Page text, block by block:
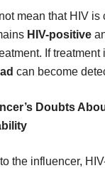
mean that HIV is
HIV-positive
If treatment
can become
Doubts
the influencer,